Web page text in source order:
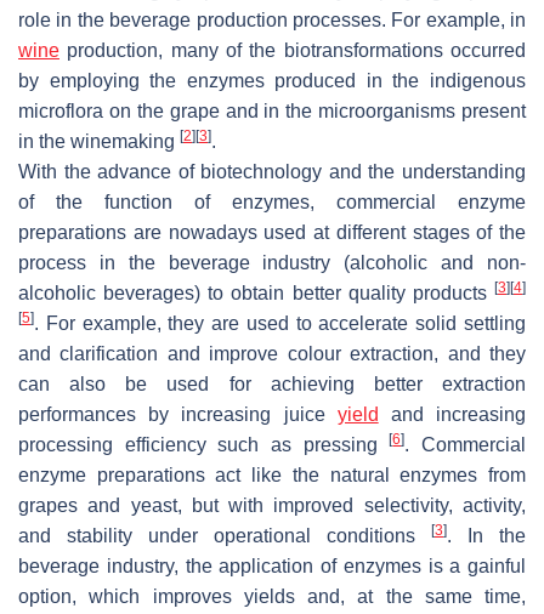
role in the beverage production processes. For example, in
wine production, many of the biotransformations occurred
by employing the enzymes produced in the indigenous
microflora on the grape and in the microorganisms present
in the winemaking [2] [3].
With the advance of biotechnology and the understanding
of the function of enzymes, commercial enzyme
preparations are nowadays used at different stages of the
process in the beverage industry (alcoholic and non-
alcoholic beverages) to obtain better quality products [3] [4]
[5]. For example, they are used to accelerate solid settling
and clarification and improve colour extraction, and they
can also be used for achieving better extraction
performances by increasing juice yield and increasing
processing efficiency such as pressing[6]. Commercial
enzyme preparations act like the natural enzymes from
grapes and yeast, but with improved selectivity, activity,
and stability under operational conditions
[3]. In the
beverage industry, the application of enzymes is a gainful
option, which improves yields and, at the same time,